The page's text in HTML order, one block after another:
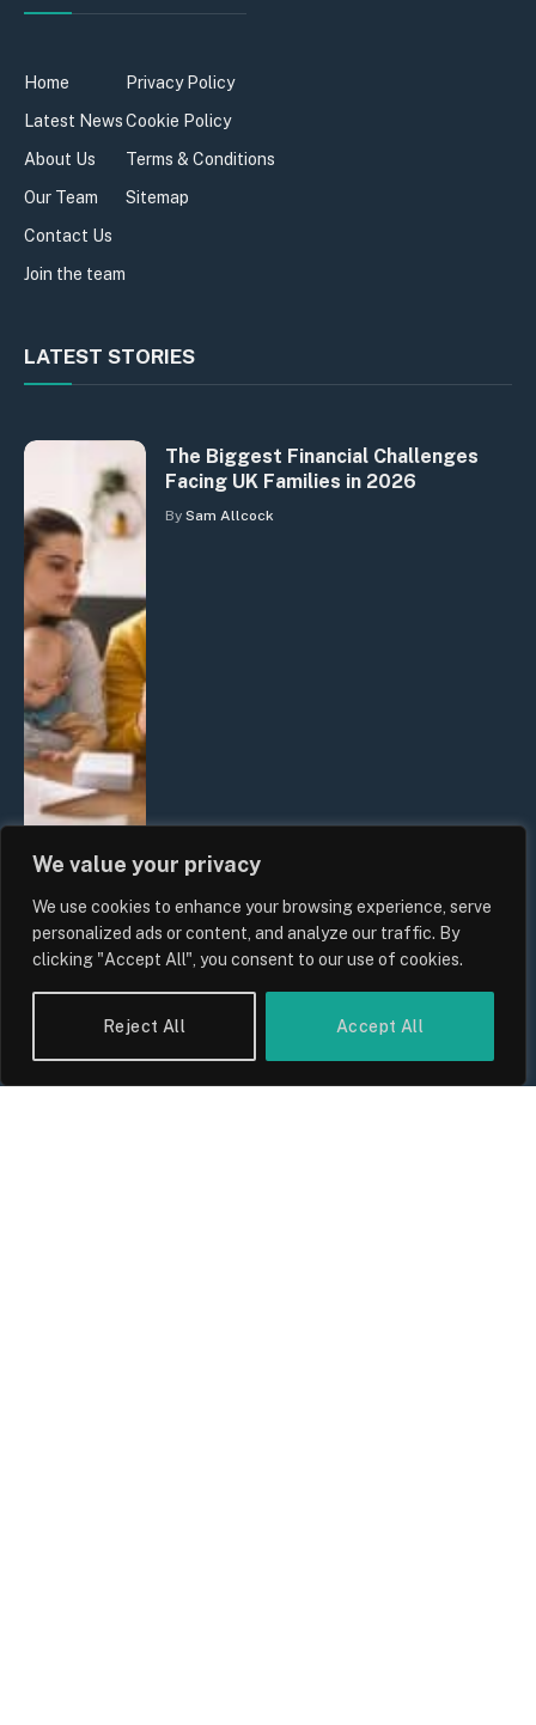
We value your privacy
We use cookies to enhance your browsing experience, serve
personalized ads or content, and analyze our traffic. By
clicking "Accept All", you consent to our use of cookies.
Reject All Accept All
Home
Latest News
About Us
Our Team
Contact Us
Join the team
Privacy Policy
Cookie Policy
Terms & Conditions
Sitemap
LATEST STORIES
The Biggest Financial Challenges
Facing UK Families in 2026
By Sam Allcock
UK Wage Growth 2026: Are Salaries
Keeping Up With Inflation?